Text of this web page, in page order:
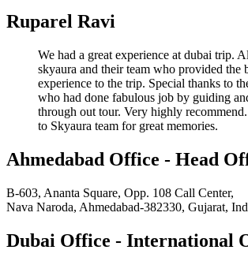
Ruparel Ravi
We had a great experience at dubai trip.
skyaura and their team who provided the
experience to the trip. Special thanks to
who had done fabulous job by guiding
through out tour. Very highly
to Skyaura team for great memories.
Ahmedabad Office - Head
B-603, Ananta Square, Opp. 108 Call Center,
Nava Naroda, Ahmedabad-382330, Gujarat,
Dubai Office - International